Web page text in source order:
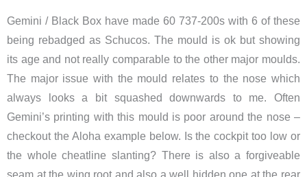
Gemini / Black Box have made 60 737-200s with 6 of these
being rebadged as Schucos. The mould is ok but showing
its age and not really comparable to the other major moulds.
The major issue with the mould relates to the nose which
always looks a bit squashed downwards to me. Often
Gemini’s printing with this mould is poor around the nose –
checkout the Aloha example below. Is the cockpit too low or
the whole cheatline slanting? There is also a forgiveable